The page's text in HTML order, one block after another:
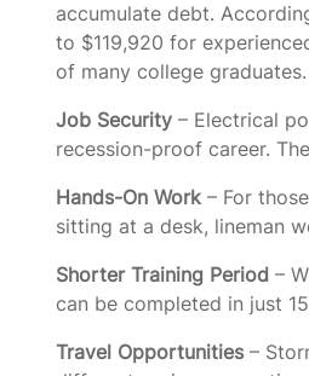
accumulate debt.
to $119,920 for
of many college graduates.
Job Security – Electrical
recession-proof career.
Hands-On Work– For
sitting at a desk, lineman
Shorter Training Period –
can be completed in just
Travel Opportunities–